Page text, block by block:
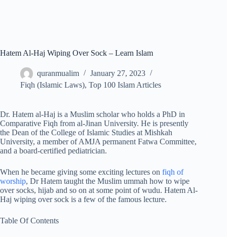
Hatem Al-Haj Wiping Over Sock – Learn Islam
quranmualim
January 27, 2023
Fiqh (Islamic Laws), Top 100 Islam Articles
Dr. Hatem al-Haj is a Muslim scholar who holds a PhD in
Comparative Fiqh from al-Jinan University. He is presently
the Dean of the College of Islamic Studies at Mishkah
University, a member of AMJA permanent Fatwa Committee,
and a board-certified pediatrician.
When he became giving some exciting lectures on fiqh of
worship, Dr Hatem taught the Muslim ummah how to wipe
over socks, hijab and so on at some point of wudu. Hatem Al-
Haj wiping over sock is a few of the famous lecture.
Table Of Contents